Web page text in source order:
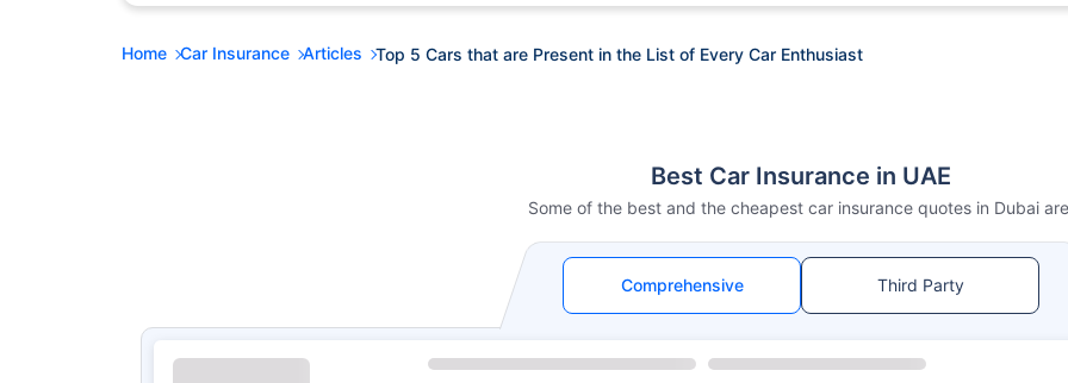
Home Car Insurance Articles Top 5 Cars that are Present in the List of Every Car Enthusiast
Best Car Insurance in UAE
Some of the best and the cheapest car insurance quotes in Dubai
Comprehensive Third Party